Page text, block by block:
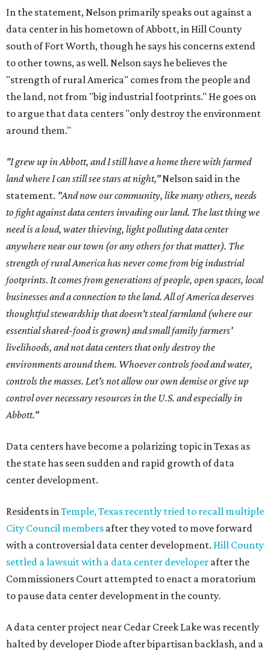
In the statement, Nelson primarily speaks out against a
data center in his hometown of Abbott, in Hill County
south of Fort Worth, though he says his concerns extend
to other towns, as well. Nelson says he believes the
"strength of rural America" comes from the people and
the land, not from "big industrial footprints." He goes on
to argue that data centers "only destroy the environment
around them."
"I grew up in Abbott, and I still have a home there with farmed
land where I can still see stars at night,"Nelson said in the
statement. "And now our community, like many others, needs
to fight against data centers invading our land. The last thing we
need is a loud, water thieving, light polluting data center
anywhere near our town (or any others for that matter). The
strength of rural America has never come from big industrial
footprints. It comes from generations of people, open spaces, local
businesses and a connection to the land. All of America deserves
thoughtful stewardship that doesn't steal farmland (where our
essential shared-food is grown) and small family farmers'
livelihoods, and not data centers that only destroy the
environments around them. Whoever controls food and water,
controls the masses. Let's not allow our own demise or give up
control over necessary resources in the U.S. and especially in
Abbott."
Data centers have become a polarizing topic in Texas as
the state has seen sudden and rapid growth of data
center development.
Residents inTemple, Texas recently tried to recall multiple
City Council members after they voted to move forward
with a controversial data center development. Hill County
settled a lawsuit with a data center developer after the
Commissioners Court attempted to enact a moratorium
to pause data center development in the county.
A data center project near Cedar Creek Lake was recently
halted by developer Diode after bipartisan backlash, and a